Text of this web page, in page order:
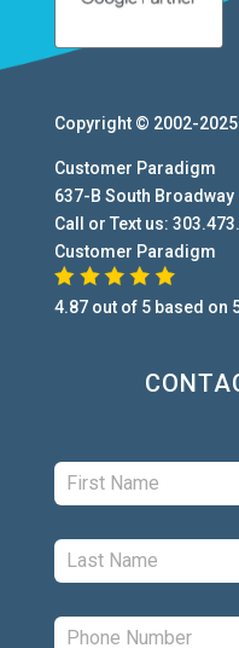
Copyright © 2002-2025
Customer Paradigm
637-B South Broadway
Call or Text us:
Customer Paradigm
4.87out of 5 based on
First: *
Last: *
Phone: *